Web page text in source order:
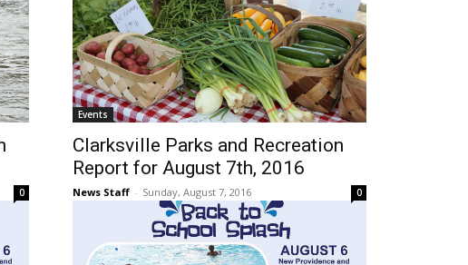
0
Events
Clarksville Parks and Recreation
Report for August 7th, 2016
News Staff - Sunday, August 7, 2016 0